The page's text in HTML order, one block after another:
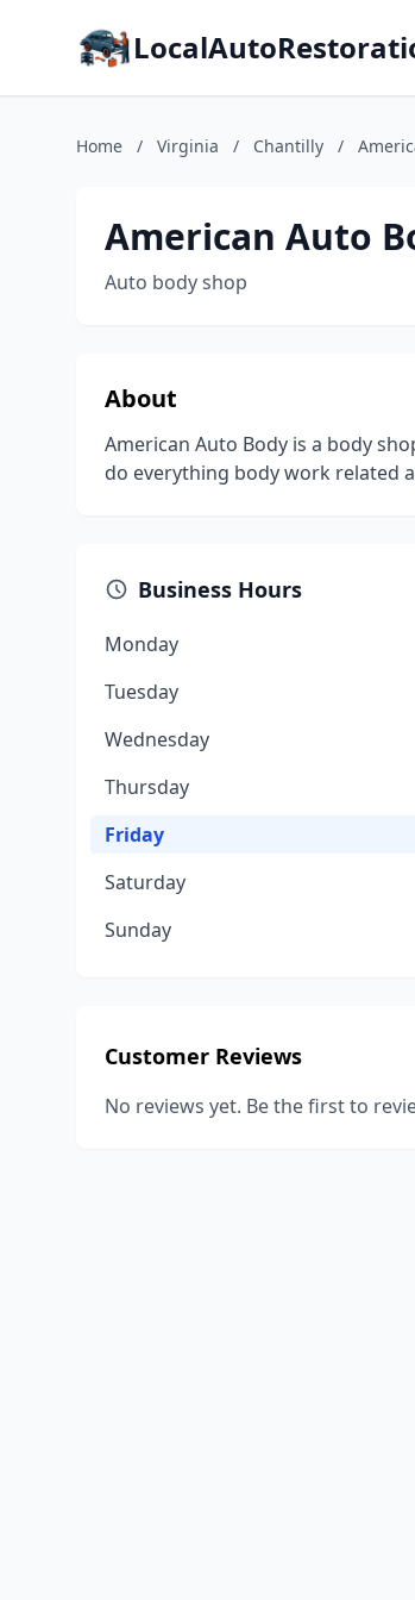
Home / Virginia / Chantilly /
American Auto
Auto body shop
About
American Auto Body is a body
do everything body work related
Business Hours
Monday
Tuesday
Wednesday
Thursday
Friday
Saturday
Sunday
Customer Reviews
No reviews yet. Be the first to